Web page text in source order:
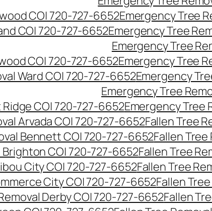
CO| 720-727-6652Emergency Tree
CO| 720-727-6652Emergency Tree
Emergency Tree
CO| 720-727-6652Emergency Tree
Ward CO| 720-727-6652Emergency
Emergency Tree
CO| 720-727-6652Emergency Tree
Arvada CO| 720-727-6652Fallen Tree
Bennett CO| 720-727-6652Fallen
Brighton CO| 720-727-6652Fallen Tree
City CO| 720-727-6652Fallen Tree
City CO| 720-727-6652Fallen
Derby CO| 720-727-6652Fallen